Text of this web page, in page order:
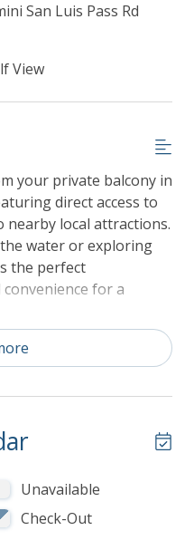
San Luis Pass Rd
View
your private balcony in
direct access to
nearby local attractions.
water or exploring
the perfect
for a
exploring the beach
on the sleeper
Unavailable
Check-Out